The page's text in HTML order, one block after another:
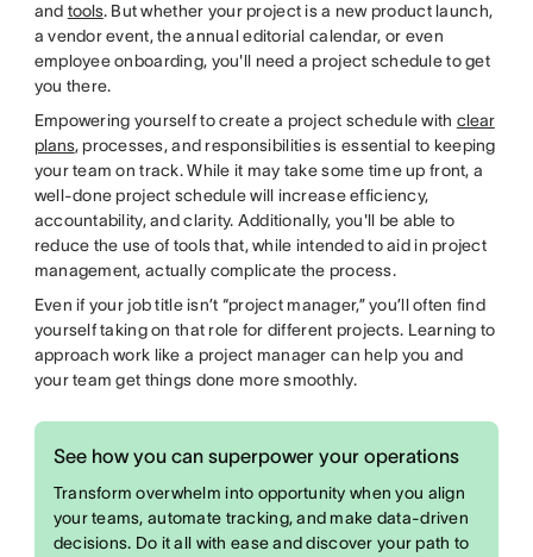
and tools. But whether your project is a new product launch,
a vendor event, the annual editorial calendar, or even
employee onboarding, you'll need a project schedule to get
you there.
Empowering yourself to create a project schedule with clear
plans, processes, and responsibilities is essential to keeping
your team on track. While it may take some time up front, a
well-done project schedule will increase efficiency,
accountability, and clarity. Additionally, you'll be able to
reduce the use of tools that, while intended to aid in project
management, actually complicate the process.
Even if your job title isn’t “project manager,” you’ll often find
yourself taking on that role for different projects. Learning to
approach work like a project manager can help you and
your team get things done more smoothly.
See how you can superpower your operations
Transform overwhelm into opportunity when you align
your teams, automate tracking, and make data-driven
decisions. Do it all with ease and discover your path to